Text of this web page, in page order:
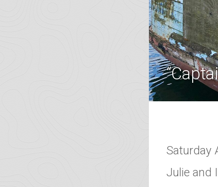
Saturday
Julie and